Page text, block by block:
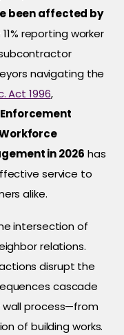
been affected by
11% reporting worker
navigating the
Act 1996,
in 2026 has
service to
alike.
intersection of
relations.
disrupt the
cascade
process—from
of building works.